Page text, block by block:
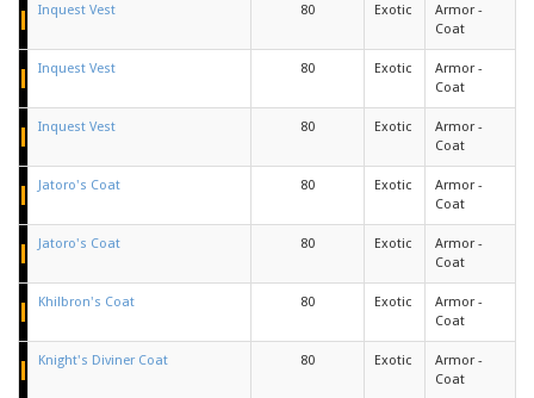
Inquest Vest 80 Exotic
Armor -
Coat
Inquest Vest 80 Exotic
Armor -
Coat
Inquest Vest 80 Exotic
Armor -
Coat
Jatoro's Coat 80 Exotic
Armor -
Coat
Jatoro's Coat 80 Exotic
Armor -
Coat
Khilbron's Coat 80 Exotic
Armor -
Coat
Knight's Diviner Coat 80 Exotic
Armor -
Coat